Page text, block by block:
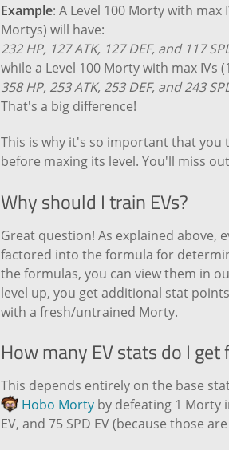
Example: A Level 100 Morty with
Mortys) will have:
232 HP, 127 ATK, 127 DEF, and 117
while a Level 100 Morty with max IVs
358 HP, 253 ATK, 253 DEF, and 243
That's a big difference!
This is why it's so important that
before maxing its level. You'll miss
Why should I train EVs?
Great question! As explained above,
factored into the formula for
the formulas, you can view them in
level up, you get additional stat
with a fresh/untrained Morty.
How many EV stats do I
This depends entirely on the base
Hobo Mortyby defeating 1 Morty
EV, and 75 SPD EV (because those